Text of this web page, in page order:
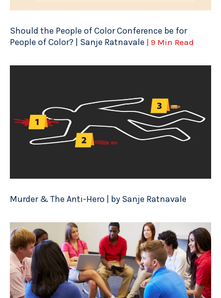
Should the People of Color Conference be for
People of Color? | Sanje Ratnavale | 9 Min Read
Murder & The Anti-Hero | by Sanje Ratnavale